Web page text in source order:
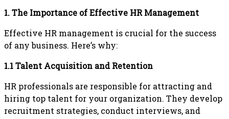
1. The Importance of Effective HR Management
Effective HR management is crucial for the success
of any business. Here’s why:
1.1 Talent Acquisition and Retention
HR professionals are responsible for attracting and
hiring top talent for your organization. They develop
recruitment strategies, conduct interviews, and